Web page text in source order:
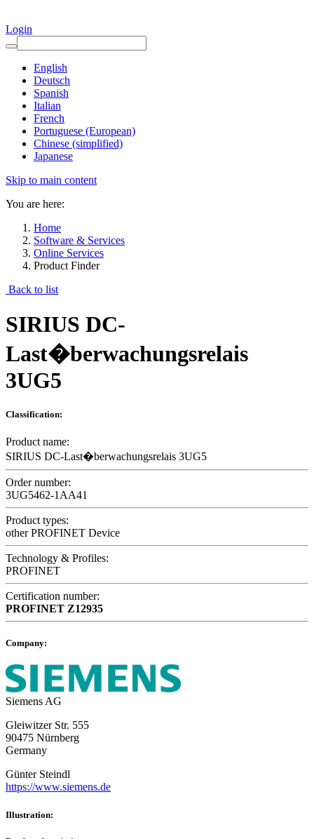
Login
English
Deutsch
Spanish
Italian
French
Portuguese (European)
Chinese (simplified)
Japanese
Skip to main content
You are here:
Home
Software & Services
Online Services
Product Finder
Back to list
SIRIUS DC-
Last�berwachungsrelais
3UG5
Classification:
Product name:
SIRIUS DC-Last�berwachungsrelais 3UG5
Order number:
3UG5462-1AA41
Product types:
other PROFINET Device
Technology & Profiles:
PROFINET
Certification number:
PROFINET Z12935
Company:
Siemens AG
Gleiwitzer Str. 555
90475 Nürnberg
Germany
Günter Steindl
https://www.siemens.de
Illustration: